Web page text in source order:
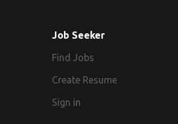
Job Seeker
Find Jobs
Create Resume
Sign in